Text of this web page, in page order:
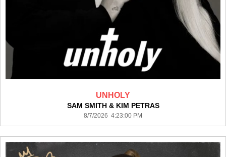
UNHOLY
SAM SMITH & KIM PETRAS
8/7/2026 4:23:00 PM